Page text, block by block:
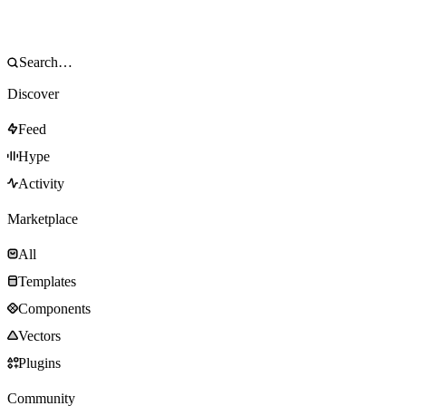
Discover
Feed
Hype
Activity
Marketplace
All
Templates
Components
Vectors
Plugins
Community